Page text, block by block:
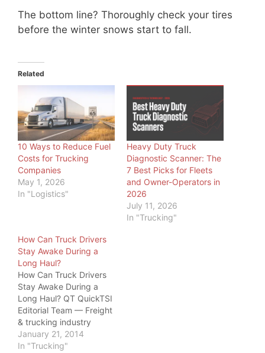
The bottom line? Thoroughly check your tires
before the winter snows start to fall.
Related
10 Ways to Reduce Fuel
Costs for Trucking
Companies
May 1, 2026
In "Logistics"
Heavy Duty Truck
Diagnostic Scanner: The
7 Best Picks for Fleets
and Owner-Operators in
2026
July 11, 2026
In "Trucking"
How Can Truck Drivers
Stay Awake During a
Long Haul?
How Can Truck Drivers
Stay Awake During a
Long Haul? QT QuickTSI
Editorial Team — Freight
& trucking industry
specialists, serving
owner-operators and
January 21, 2014
In "Trucking"